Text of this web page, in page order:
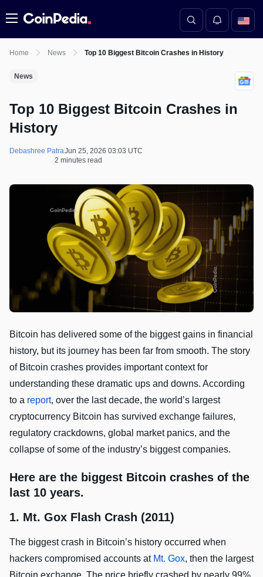
Menu
Home News Top 10 Biggest Bitcoin Crashes in History
News
Top 10 Biggest Bitcoin Crashes in
History
Debashree PatraJun 25, 2026 03:03 UTC
2 minutes read
Bitcoin has delivered some of the biggest gains in financial
history, but its journey has been far from smooth. The story
of Bitcoin crashes provides important context for
understanding these dramatic ups and downs. According
to a report, over the last decade, the world’s largest
cryptocurrency Bitcoin has survived exchange failures,
regulatory crackdowns, global market panics, and the
collapse of some of the industry’s biggest companies.
Here are the biggest Bitcoin crashes of the
last 10 years.
1. Mt. Gox Flash Crash (2011)
The biggest crash in Bitcoin’s history occurred when
hackers compromised accounts at Mt. Gox, then the largest
Bitcoin exchange. The price briefly crashed by nearly 99%,